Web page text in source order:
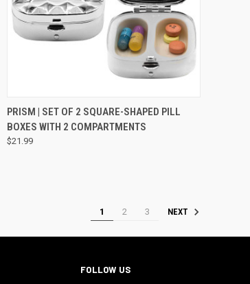
QUICK VIEW VIEW OPTIONS
PRISM | SET OF 2 SQUARE-SHAPED PILL
BOXES WITH 2 COMPARTMENTS
$21.99
1 2 3 NEXT
FOLLOW US